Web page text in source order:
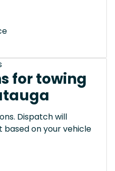
for towing
Dispatch will
based on your vehicle